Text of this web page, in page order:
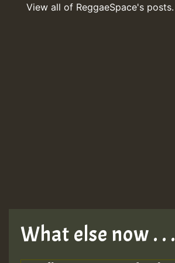
View all of ReggaeSpace's posts.
What else now . . .